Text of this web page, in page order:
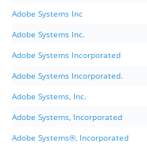
Adobe Systems Inc
Adobe Systems Inc.
Adobe Systems Incorporated
Adobe Systems Incorporated.
Adobe Systems, Inc.
Adobe Systems, Incorporated
Adobe Systems®, Incorporated